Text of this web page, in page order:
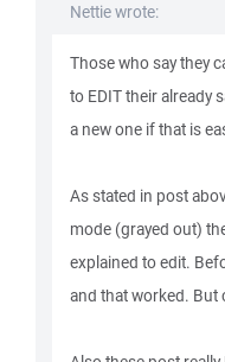
Nettie wrote:
Those who say they
to EDIT their already
a new one if that is
As stated in post
mode (grayed out)
explained to edit.
and that worked. But